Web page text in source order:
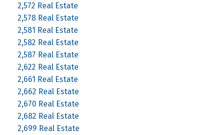
2,572 Real Estate
2,578 Real Estate
2,581 Real Estate
2,582 Real Estate
2,587 Real Estate
2,622 Real Estate
2,661 Real Estate
2,662 Real Estate
2,670 Real Estate
2,682 Real Estate
2,699 Real Estate